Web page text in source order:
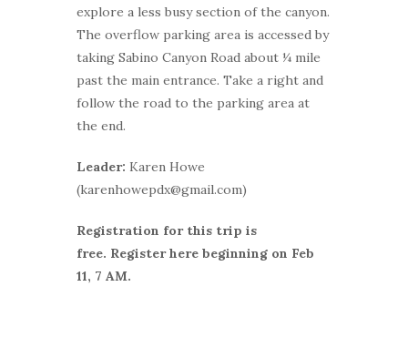
explore a less busy section of the canyon.
The overflow parking area is accessed by
taking Sabino Canyon Road about ¼ mile
past the main entrance. Take a right and
follow the road to the parking area at
the end.
Leader: Karen Howe
(karenhowepdx@gmail.com)
Registration for this trip is
free. Register here beginning on Feb
11, 7 AM.